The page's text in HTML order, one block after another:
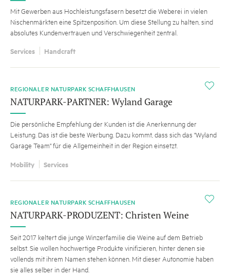
Mit Gewerben aus Hochleistungsfasern besetzt die Weberei in vielen
Nischenmärkten eine Spitzenposition. Um diese Stellung zu halten, sind
absolutes Kundenvertrauen und Verschwiegenheit zentral.
Services Handcraft
i
REGIONALER NATURPARK SCHAFFHAUSEN
NATURPARK-PARTNER: Wyland Garage
Die persönliche Empfehlung der Kunden ist die Anerkennung der
Leistung. Das ist die beste Werbung. Dazu kommt, dass sich das "Wyland
Garage Team" für die Allgemeinheit in der Region einsetzt.
Mobility Services
i
REGIONALER NATURPARK SCHAFFHAUSEN
NATURPARK-PRODUZENT: Christen Weine
Seit 2017 keltert die junge Winzerfamilie die Weine auf dem Betrieb
selbst. Sie wollen hochwertige Produkte vinifizieren, hinter denen sie
vollends mit ihrem Namen stehen können. Mit dieser Autonomie haben
sie alles selber in der Hand.